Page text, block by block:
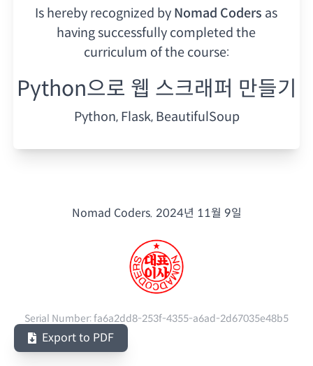
Is hereby recognized by Nomad Coders as
having successfully completed the
curriculum of the course:
Python으로 웹 스크래퍼 만들기
Python, Flask, BeautifulSoup
Nomad Coders. 2024년 11월 9일
Serial Number:fa6a2dd8-253f-4355-a6ad-2d67035e48b5
Export to PDF